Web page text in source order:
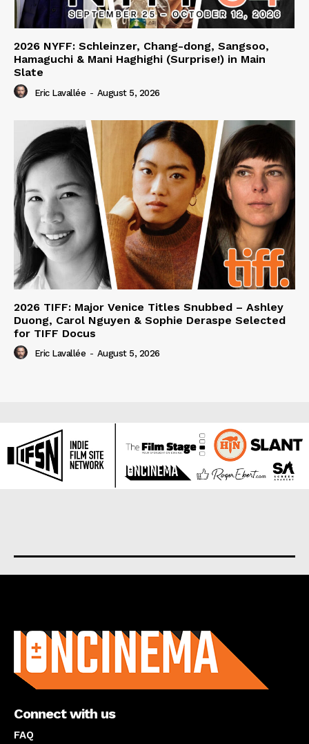
2026 NYFF: Schleinzer, Chang-dong, Sangsoo,
Hamaguchi & Mani Haghighi (Surprise!) in Main
Slate
Eric Lavallée - August 5, 2026
2026 TIFF: Major Venice Titles Snubbed – Ashley
Duong, Carol Nguyen & Sophie Deraspe Selected
for TIFF Docus
Eric Lavallée - August 5, 2026
Connect with us
FAQ